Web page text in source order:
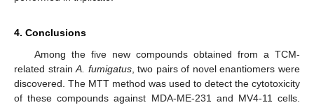
4. Conclusions
Among the five new compounds obtained from a TCM-
related strainA. fumigatus, two pairs of novel enantiomers were
discovered. The MTT method was used to detect the cytotoxicity
of these compounds against MDA-ME-231 and MV4-11 cells.